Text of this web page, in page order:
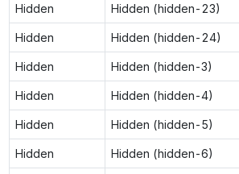
Hidden Hidden (hidden-23)
Hidden Hidden (hidden-24)
Hidden Hidden (hidden-3)
Hidden Hidden (hidden-4)
Hidden Hidden (hidden-5)
Hidden Hidden (hidden-6)